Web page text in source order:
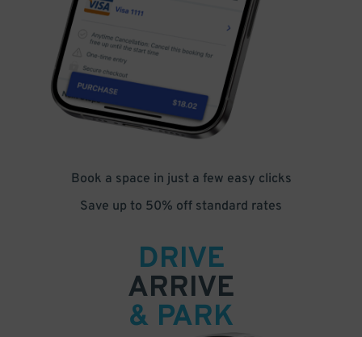
Book a space in just a few easy clicks
Save up to 50% off standard rates
DRIVE
ARRIVE
& PARK